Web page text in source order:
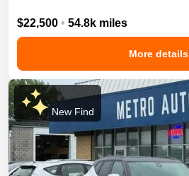
$22,500 • 54.8k miles
More details
New Find